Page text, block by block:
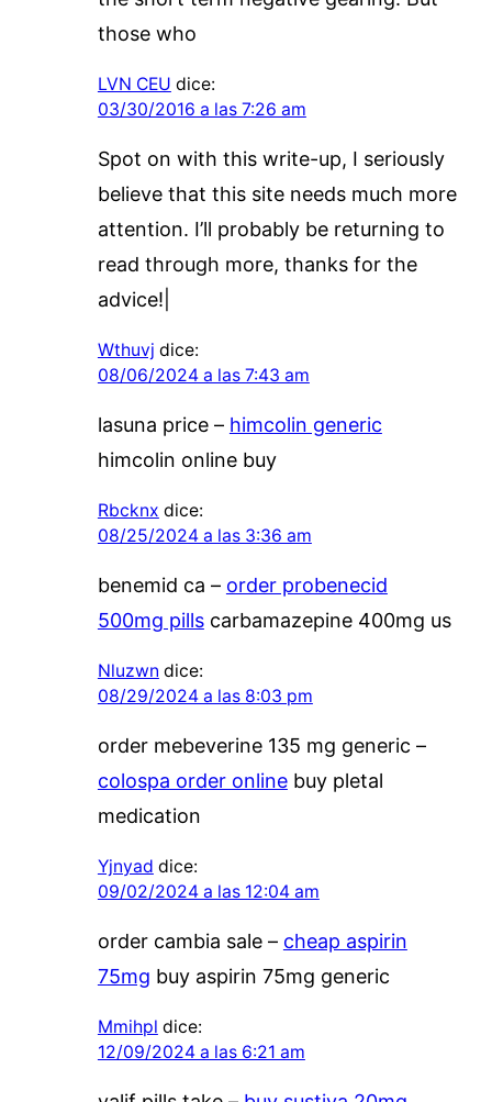
those who
LVN CEU dice:
03/30/2016 a las 7:26 am
Spot on with this write-up, I seriously
believe that this site needs much more
attention. I’ll probably be returning to
read through more, thanks for the
advice!|
Wthuvj dice:
08/06/2024 a las 7:43 am
lasuna price – himcolin generic
himcolin online buy
Rbcknx dice:
08/25/2024 a las 3:36 am
benemid ca – order probenecid
500mg pillscarbamazepine 400mg us
Nluzwn dice:
08/29/2024 a las 8:03 pm
order mebeverine 135 mg generic –
colospa order onlinebuy pletal
medication
Yjnyad dice:
09/02/2024 a las 12:04 am
order cambia sale – cheap aspirin
75mg buy aspirin 75mg generic
Mmihpl dice:
12/09/2024 a las 6:21 am